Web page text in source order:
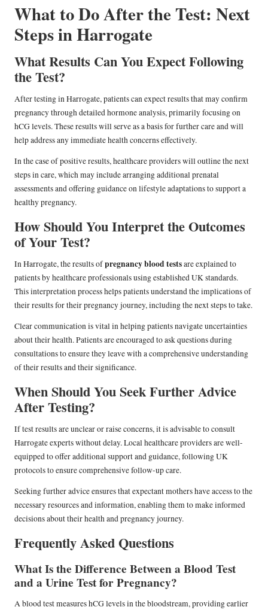
What to Do After the Test: Next
Steps in Harrogate
What Results Can You Expect Following
the Test?
After testing in Harrogate, patients can expect results that may confirm
pregnancy through detailed hormone analysis, primarily focusing on
hCG levels. These results will serve as a basis for further care and will
help address any immediate health concerns effectively.
In the case of positive results, healthcare providers will outline the next
steps in care, which may include arranging additional prenatal
assessments and offering guidance on lifestyle adaptations to support a
healthy pregnancy.
How Should You Interpret the Outcomes
of Your Test?
In Harrogate, the results ofpregnancy blood testsare explained to
patients by healthcare professionals using established UK standards.
This interpretation process helps patients understand the implications of
their results for their pregnancy journey, including the next steps to take.
Clear communication is vital in helping patients navigate uncertainties
about their health. Patients are encouraged to ask questions during
consultations to ensure they leave with a comprehensive understanding
of their results and their significance.
When Should You Seek Further Advice
After Testing?
If test results are unclear or raise concerns, it is advisable to consult
Harrogate experts without delay. Local healthcare providers are well-
equipped to offer additional support and guidance, following UK
protocols to ensure comprehensive follow-up care.
Seeking further advice ensures that expectant mothers have access to the
necessary resources and information, enabling them to make informed
decisions about their health and pregnancy journey.
Frequently Asked Questions
What Is the Difference Between a Blood Test
and a Urine Test for Pregnancy?
A blood test measures hCG levels in the bloodstream, providing earlier